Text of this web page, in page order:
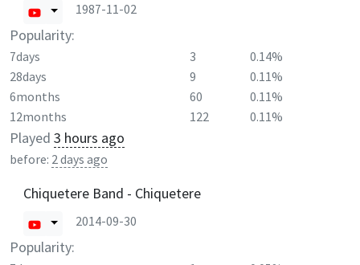
1987-11-02
Popularity:
7days 3
0.14%
28days
9
0.11%
6months
60
0.11%
12months
122 0.11%
Played 3 hours ago
before: 2 days ago
Chiquetere Band - Chiquetere
2014-09-30
Popularity: